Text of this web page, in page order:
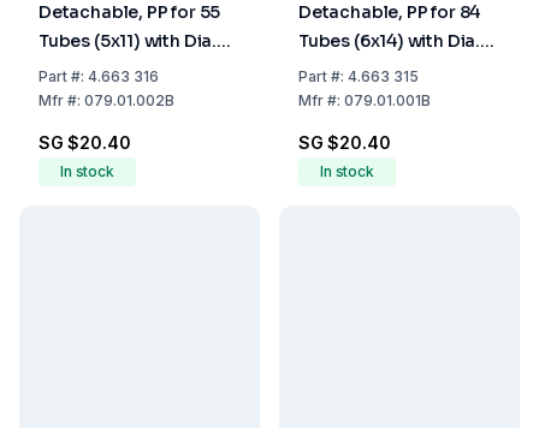
Detachable, PP for 55
Tubes (5x11) with Dia.
16mm, Blue, 125 x 265 x
70 mm
Part#: 4.663 316
Mfr#: 079.01.002B
SG $20.40
In stock
Detachable, PP for 84
Tubes (6x14) with Dia.
13mm, Turquoise, 125 x
265 x 70
Part#: 4.663 315
Mfr#: 079.01.001B
SG $20.40
In stock